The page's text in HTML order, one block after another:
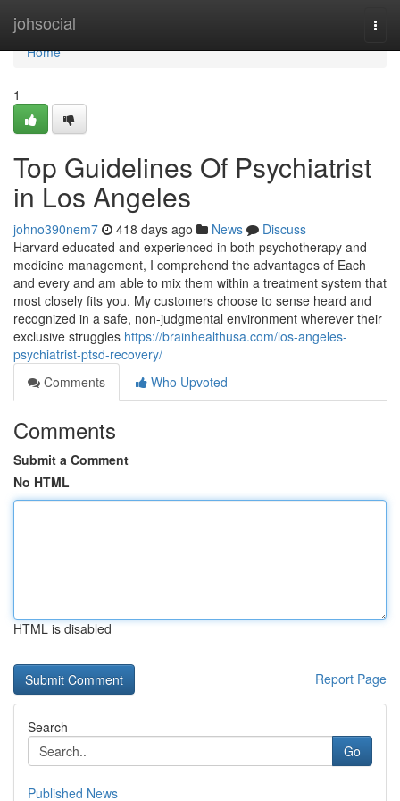
johsocial
Home
Home
1
Top Guidelines Of Psychiatrist
in Los Angeles
johno390nem7 418 days ago News
Discuss
Harvard educated and experienced in both psychotherapy and
medicine management, I comprehend the advantages of Each
and every and am able to mix them within a treatment system that
most closely fits you. My customers choose to sense heard and
recognized in a safe, non-judgmental environment wherever their
exclusive struggles https://brainhealthusa.com/los-angeles-
psychiatrist-ptsd-recovery/
Comments
Who Upvoted
Comments
Submit a Comment
No HTML
HTML is disabled
Report Page
Search
Go
Published News